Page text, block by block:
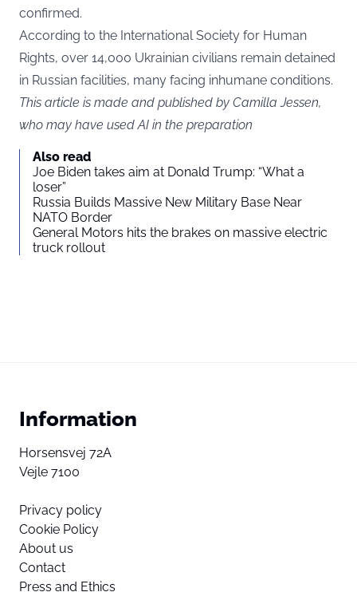
confirmed.
According to the International Society for Human
Rights, over 14,000 Ukrainian civilians remain detained
in Russian facilities, many facing inhumane conditions.
This article is made and published by Camilla Jessen,
who may have used AI in the preparation
Also read
Joe Biden takes aim at Donald Trump: “What a
loser”
Russia Builds Massive New Military Base Near
NATO Border
General Motors hits the brakes on massive electric
truck rollout
Information
Horsensvej 72A
Vejle 7100
Privacy policy
Cookie Policy
About us
Contact
Press and Ethics